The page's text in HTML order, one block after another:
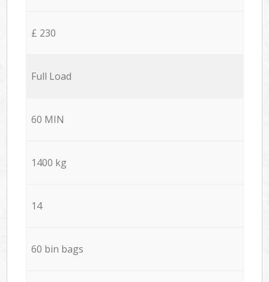
£ 230
Full Load
60 MIN
1400 kg
14
60 bin bags